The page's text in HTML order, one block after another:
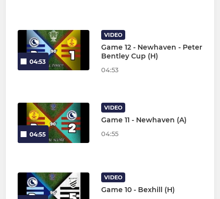
04:53
VIDEO
Game 12 - Newhaven - Peter
Bentley Cup (H)
04:53
04:55
VIDEO
Game 11 - Newhaven (A)
04:55
VIDEO
Game 10 - Bexhill (H)